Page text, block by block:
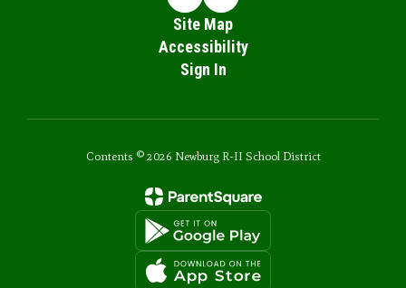
Site Map
Accessibility
Sign In
Contents © 2026 Newburg R-II School District